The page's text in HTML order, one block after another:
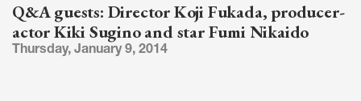
Q&A guests: Director Koji Fukada, producer-
actor Kiki Sugino and star Fumi Nikaido
Thursday, January 9, 2014